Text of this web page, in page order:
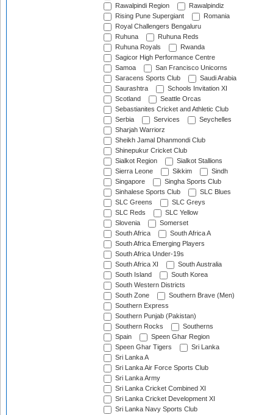
Rawalpindi Region
Rawalpindiz
Rising Pune Supergiant
Romania
Royal Challengers Bengaluru
Ruhuna
Ruhuna Reds
Ruhuna Royals
Rwanda
Sagicor High Performance Centre
Samoa
San Francisco Unicorns
Saracens Sports Club
Saudi Arabia
Saurashtra
Schools Invitation XI
Scotland
Seattle Orcas
Sebastianites Cricket and Athletic Club
Serbia
Services
Seychelles
Sharjah Warriorz
Sheikh Jamal Dhanmondi Club
Shinepukur Cricket Club
Sialkot Region
Sialkot Stallions
Sierra Leone
Sikkim
Sindh
Singapore
Singha Sports Club
Sinhalese Sports Club
SLC Blues
SLC Greens
SLC Greys
SLC Reds
SLC Yellow
Slovenia
Somerset
South Africa
South Africa A
South Africa Emerging Players
South Africa Under-19s
South Africa XI
South Australia
South Island
South Korea
South Western Districts
South Zone
Southern Brave (Men)
Southern Express
Southern Punjab (Pakistan)
Southern Rocks
Southerns
Spain
Speen Ghar Region
Speen Ghar Tigers
Sri Lanka
Sri Lanka A
Sri Lanka Air Force Sports Club
Sri Lanka Army
Sri Lanka Cricket Combined XI
Sri Lanka Cricket Development XI
Sri Lanka Navy Sports Club